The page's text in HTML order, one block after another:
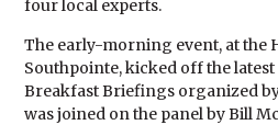
four local experts.
The early-morning event, at the
Southpointe, kicked off the
Breakfast Briefings organized
was joined on the panel by Bill